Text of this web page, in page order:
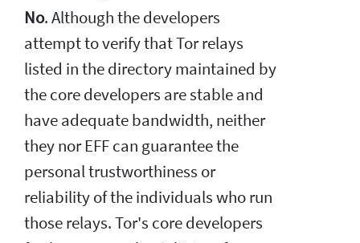
No. Although the developers
attempt to verify that Tor relays
listed in the directory maintained by
the core developers are stable and
have adequate bandwidth, neither
they nor EFF can guarantee the
personal trustworthiness or
reliability of the individuals who run
those relays. Tor's core developers